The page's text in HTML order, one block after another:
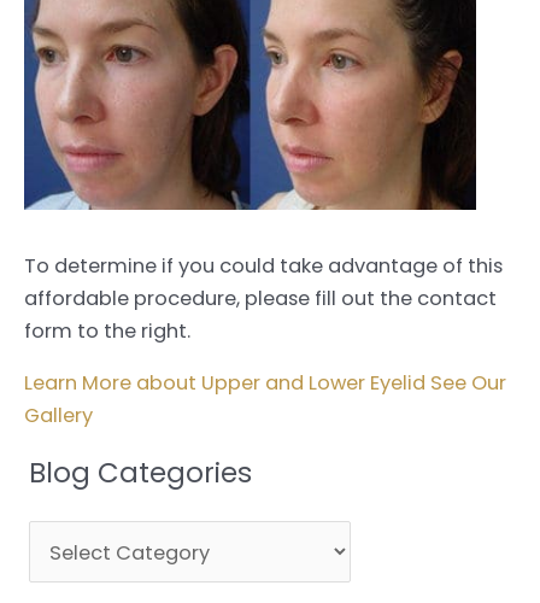
To determine if you could take advantage of this
affordable procedure, please fill out the contact
form to the right.
Learn More about Upper and Lower Eyelid See Our
Gallery
Blog Categories
Categories